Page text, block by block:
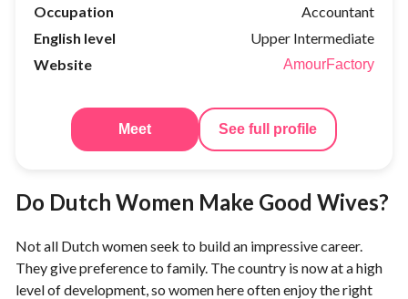
Occupation
Accountant
English level
Upper Intermediate
Website
AmourFactory
Meet See full profile
Do Dutch Women Make Good Wives?
Not all Dutch women seek to build an impressive career.
They give preference to family. The country is now at a high
level of development, so women here often enjoy the right